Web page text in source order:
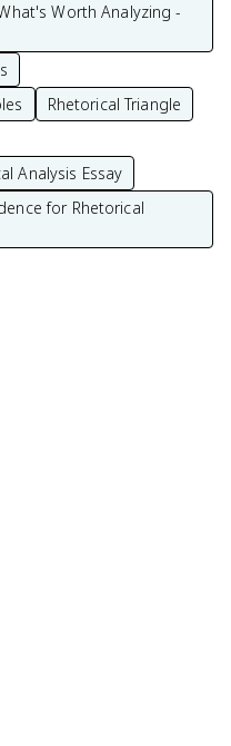
Worth Analyzing -
Rhetorical Triangle
Analysis Essay
for Rhetorical